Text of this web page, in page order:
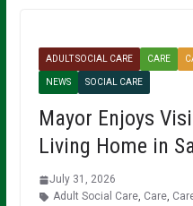
ADULT SOCIAL CARE CARE
NEWS SOCIAL CARE
Mayor Enjoys
Living Home in
July 31, 2026
Adult Social Care, Care,